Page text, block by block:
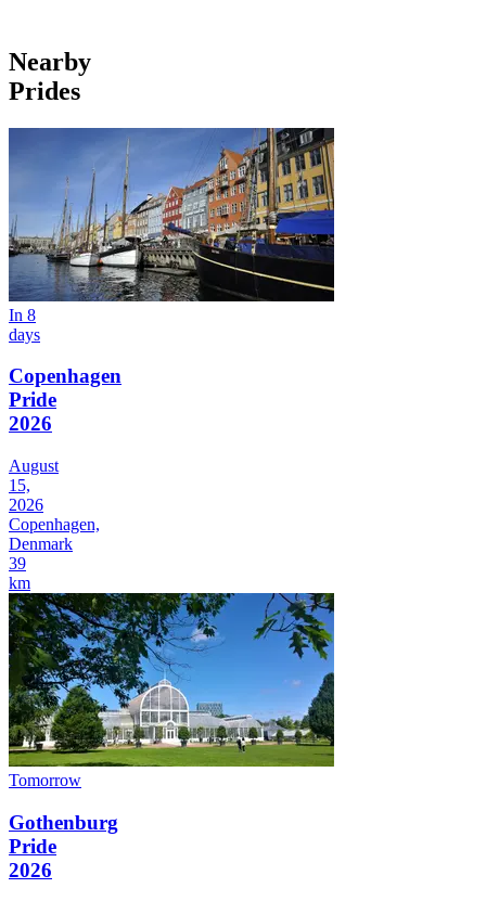
Nearby
Prides
In 8
days
Copenhagen
Pride
2026
August
15,
2026
Copenhagen,
Denmark
39
km
Tomorrow
Gothenburg
Pride
2026